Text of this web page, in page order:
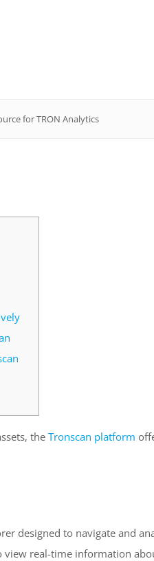
for TRON Analytics
the Tronscan platform
designed to navigate and
real-time information